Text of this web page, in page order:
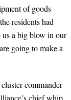
of goods
residents had
us a big blow in our
going to make a
commander
chief whip